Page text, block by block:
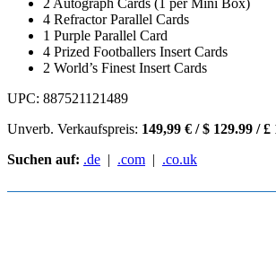
2 Autograph Cards (1 per Mini Box)
4 Refractor Parallel Cards
1 Purple Parallel Card
4 Prized Footballers Insert Cards
2 World’s Finest Insert Cards
UPC: 887521121489
Unverb. Verkaufspreis: 149,99 € / $ 129.99 / £
Suchen auf: .de | .com | .co.uk